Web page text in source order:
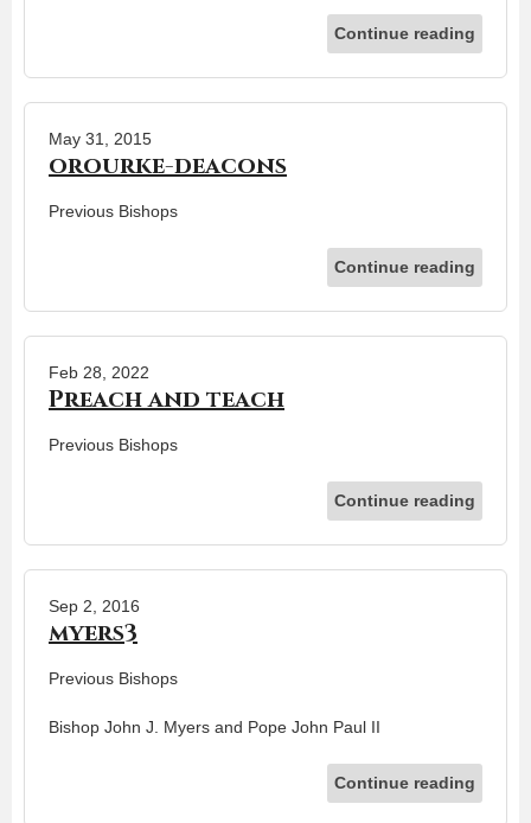
Continue reading
May 31, 2015
orourke-deacons
Previous Bishops
Continue reading
Feb 28, 2022
Preach and teach
Previous Bishops
Continue reading
Sep 2, 2016
myers3
Previous Bishops
Bishop John J. Myers and Pope John Paul II
Continue reading